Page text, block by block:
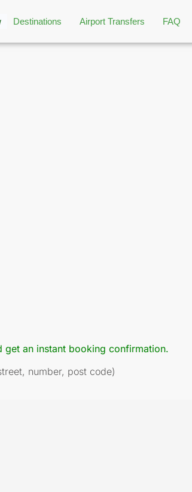
Destinations Airport Transfers FAQ
get an instant booking confirmation.
number, post code)